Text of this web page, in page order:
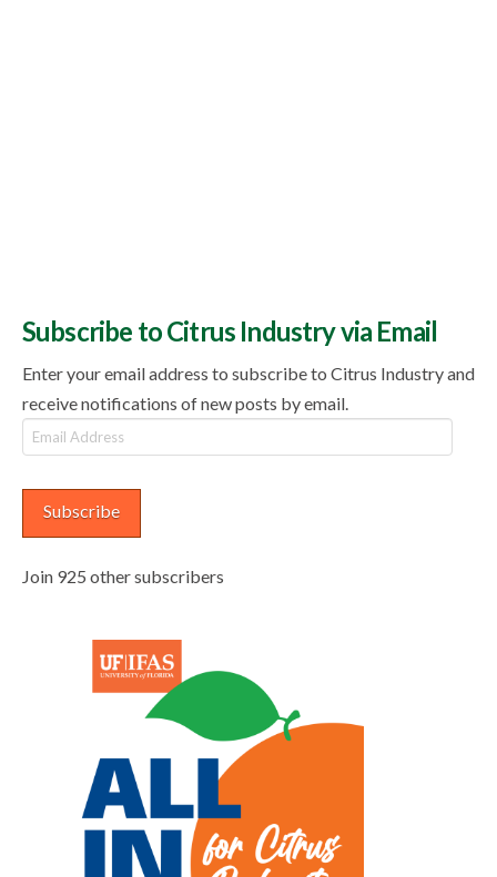
Subscribe to Citrus Industry via Email
Enter your email address to subscribe to Citrus Industry and
receive notifications of new posts by email.
Email
Address
Subscribe
Join 925 other subscribers